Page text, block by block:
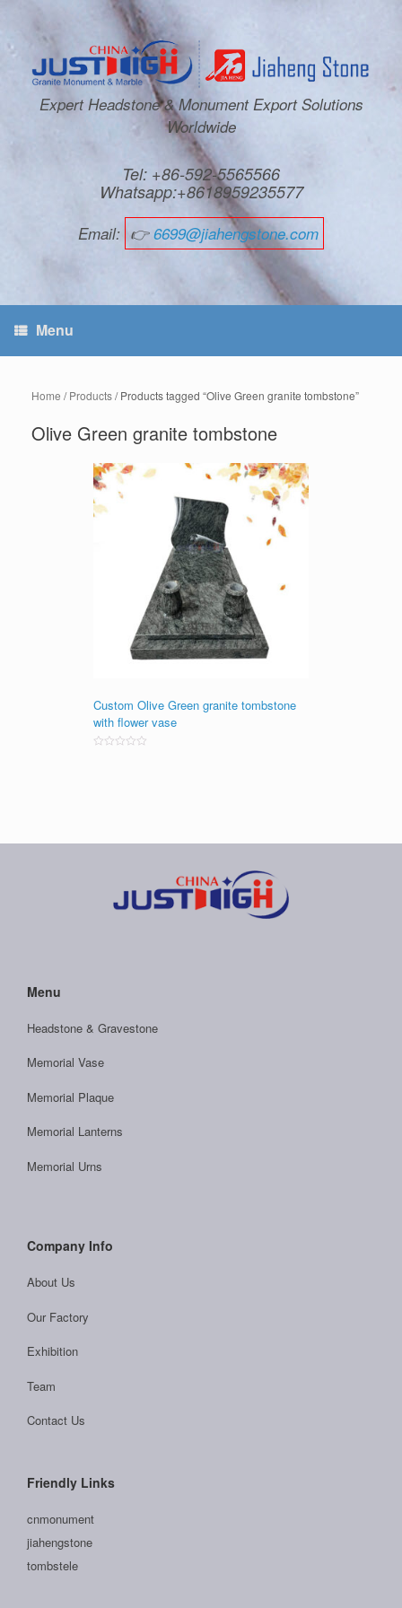
Expert Headstone & Monument Export Solutions
Worldwide
Tel: +86-592-5565566
Whatsapp:+8618959235577
Email: 👉6699@jiahengstone.com
Menu
Home /Products/ Products tagged “Olive Green granite tombstone”
Olive Green granite tombstone
Custom Olive Green granite tombstone
with flower vase
Menu
Headstone & Gravestone
Memorial Vase
Memorial Plaque
Memorial Lanterns
Memorial Urns
Company Info
About Us
Our Factory
Exhibition
Team
Contact Us
Friendly Links
cnmonument
jiahengstone
tombstele